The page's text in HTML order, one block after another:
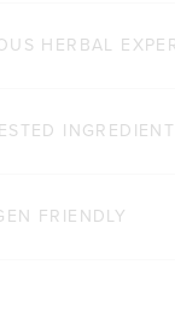
HERBAL
FRIENDLY